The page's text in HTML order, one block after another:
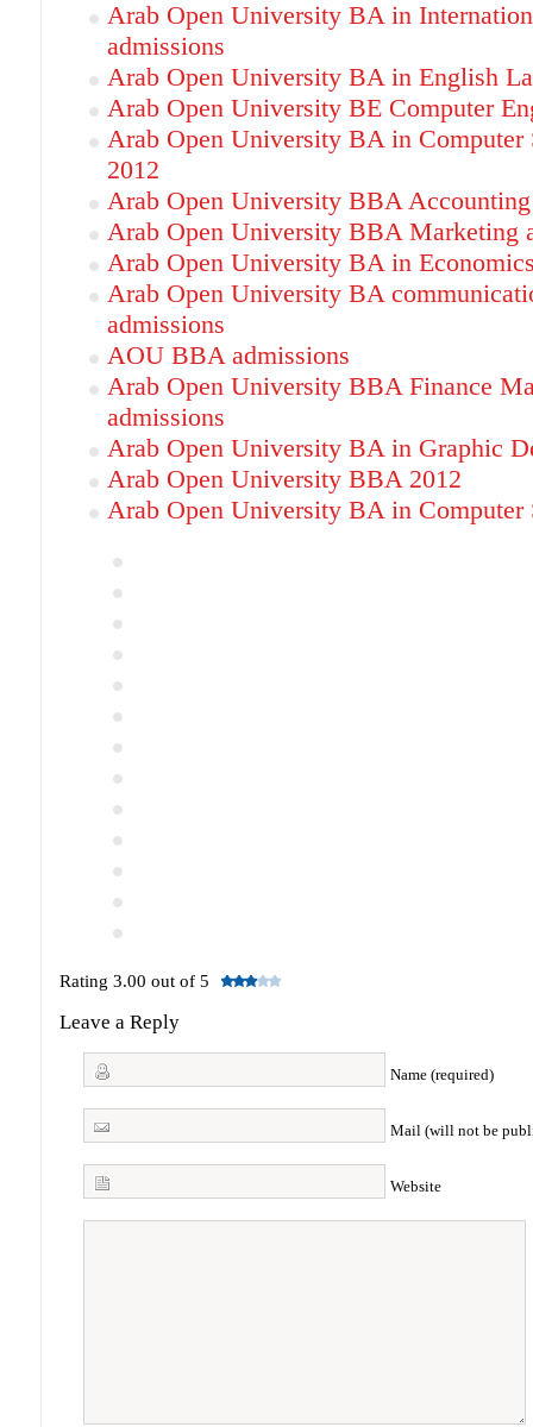
Arab Open University BA in
admissions
Arab Open University BA in English
Arab Open University BE Computer
Arab Open University BA in Computer
2012
Arab Open University BBA
Arab Open University BBA Marketing
Arab Open University BA in
Arab Open University BA
admissions
AOU BBA admissions
Arab Open University BBA Finance
admissions
Arab Open University BA in Graphic
Arab Open University BBA 2012
Arab Open University BA in Computer
Rating 3.00 out of 5
Leave a Reply
Name (required)
Mail (will not be
Website